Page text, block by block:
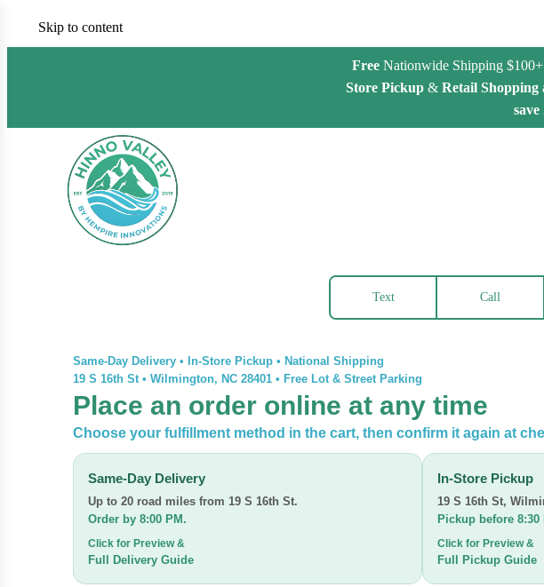
Skip to content
Free Nationwide Shipping $100+
Store Pickup& Retail Shopping
save
Text Call
Same-Day Delivery • In-Store Pickup • National Shipping
19 S 16th St• Wilmington, NC 28401 • Free Lot & Street Parking
Place an order online at any time
Choose your fulfillment method in the cart, then confirm it again at
Same-Day Delivery
Up to 20 road miles from 19 S 16th St.
Order by 8:00 PM.
Click for Preview &
Full Delivery Guide
In-Store Pickup
19 S 16th St,
Pickup before 8:30
Click for Preview &
Full Pickup Guide